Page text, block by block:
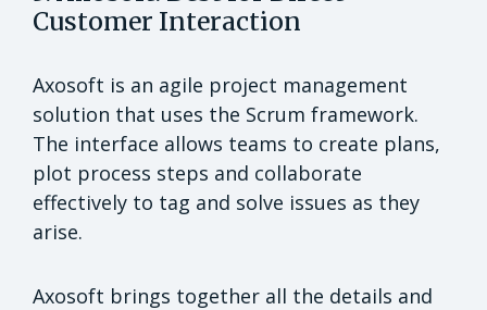
Customer Interaction
Axosoft is an agile project management
solution that uses the Scrum framework.
The interface allows teams to create plans,
plot process steps and collaborate
effectively to tag and solve issues as they
arise.
Axosoft brings together all the details and